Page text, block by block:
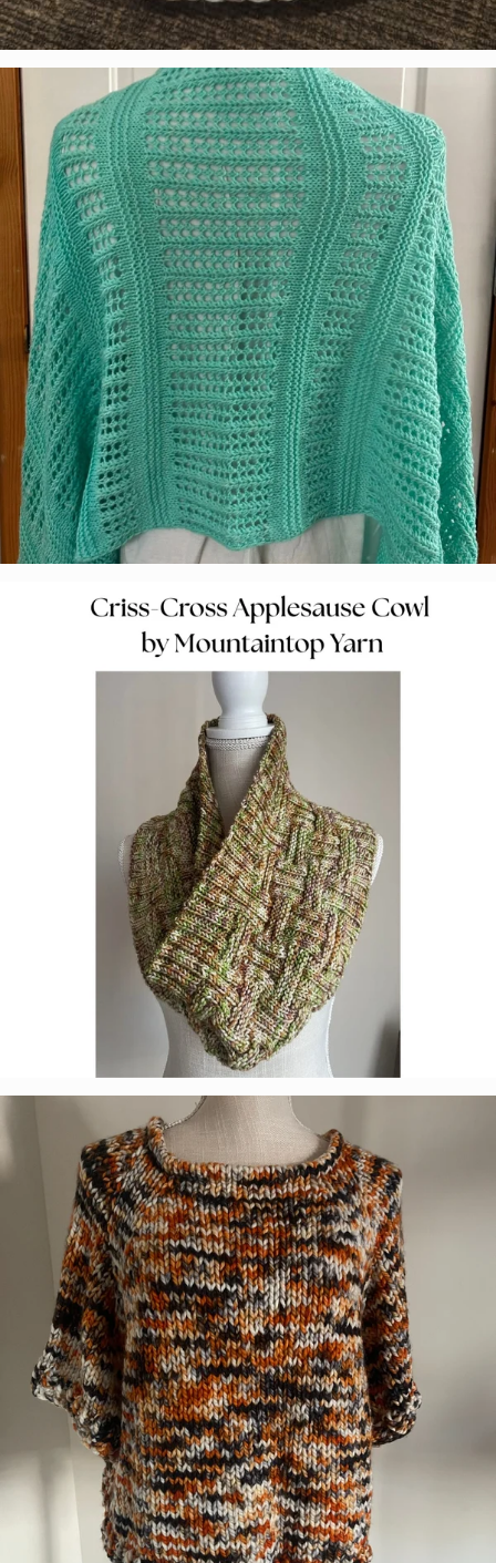
Laura Lewis
Colorway:Pink Lemonade
Pattern:Parker Baby Booties and Baby Bear
Hat 24
Dell Lee
Arctic Mist
Marshmallow DK Select
Conifer Wrap
Tabetha Moe
Colorway:Caramel Apple
Base:Marshmallow DK Select
Pattern:Criss-Cross Applesauce Cowl